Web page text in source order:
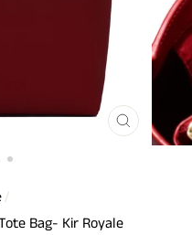
CLOSE
(ESC)
/
Bag- Kir Royale